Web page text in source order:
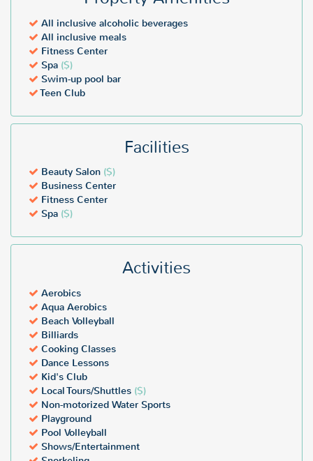
All inclusive alcoholic beverages
All inclusive meals
Fitness Center
Spa ($)
Swim-up pool bar
Teen Club
Facilities
Beauty Salon ($)
Business Center
Fitness Center
Spa ($)
Activities
Aerobics
Aqua Aerobics
Beach Volleyball
Billiards
Cooking Classes
Dance Lessons
Kid's Club
Local Tours/Shuttles ($)
Non-motorized Water Sports
Playground
Pool Volleyball
Shows/Entertainment